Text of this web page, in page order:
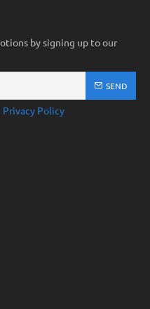
by signing up to our
SEND
Privacy Policy